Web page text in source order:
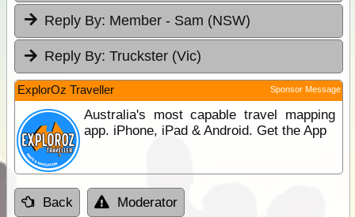
Reply By: Member - Sam (NSW)
Reply By: Truckster (Vic)
ExplorOz Traveller Sponsor Message
Australia's most capable travel mapping
app. iPhone, iPad & Android. Get the App
Back Moderator